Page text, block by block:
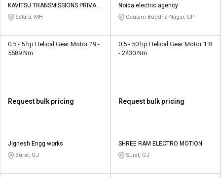
KAVITSU TRANSMISSIONS PRIVATE
LIMITED
Satara, MH
Noida electric agency
Gautam Buddha Nagar, UP
0.5 - 5 hp Helical Gear Motor 29 -
5589 Nm
Request bulk pricing
Jignesh Engg works
Surat, GJ
0.5 - 50 hp Helical Gear Motor 1.8
- 2430 Nm
Request bulk pricing
SHREE RAM ELECTRO MOTION
Surat, GJ